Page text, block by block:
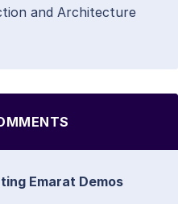
and Architecture
Emarat Demos